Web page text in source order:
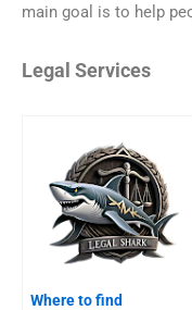
main goal is to help
Legal Services
Where to find